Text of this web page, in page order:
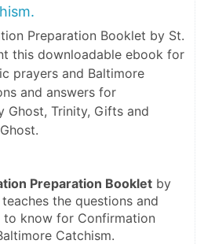
Preparation Booklet by St.
this downloadable ebook for
prayers and Baltimore
and answers for
Ghost, Trinity, Gifts and
Preparation Booklet by
the questions and
to know for Confirmation
Catchism.